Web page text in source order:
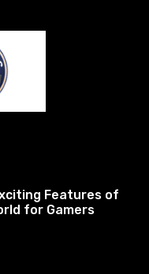
Features of
for Gamers